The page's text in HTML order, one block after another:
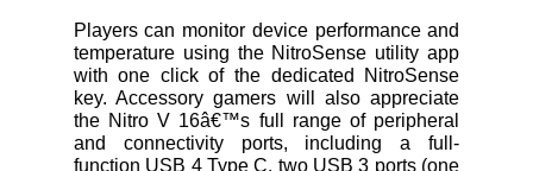
Players can monitor device performance and
temperature using the NitroSense utility app
with one click of the dedicated NitroSense
key. Accessory gamers will also appreciate
the Nitro V 16â€™s full range of peripheral
and connectivity ports, including a full-
function USB 4 Type C, two USB 3 ports (one